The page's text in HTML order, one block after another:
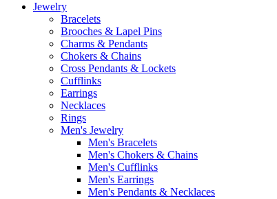
Jewelry
Bracelets
Brooches & Lapel Pins
Charms & Pendants
Chokers & Chains
Cross Pendants & Lockets
Cufflinks
Earrings
Necklaces
Rings
Men's Jewelry
Men's Bracelets
Men's Chokers & Chains
Men's Cufflinks
Men's Earrings
Men's Pendants & Necklaces